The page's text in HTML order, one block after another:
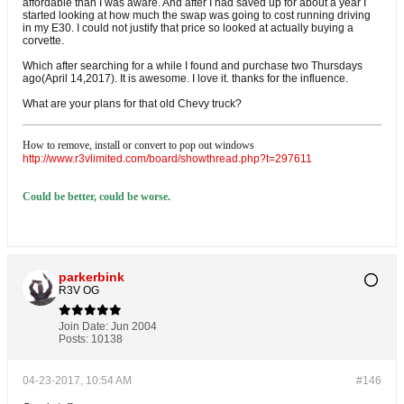
affordable than I was aware. And after I had saved up for about a year I
started looking at how much the swap was going to cost running driving
in my E30. I could not justify that price so looked at actually buying a
corvette.
Which after searching for a while I found and purchase two Thursdays
ago(April 14,2017). It is awesome. I love it. thanks for the influence.
What are your plans for that old Chevy truck?
How to remove, install or convert to pop out windows
http://www.r3vlimited.com/board/showthread.php?t=297611
Could be better, could be worse.
parkerbink
R3V OG
Join Date: Jun 2004
Posts: 10138
#146
04-23-2017, 10:54 AM